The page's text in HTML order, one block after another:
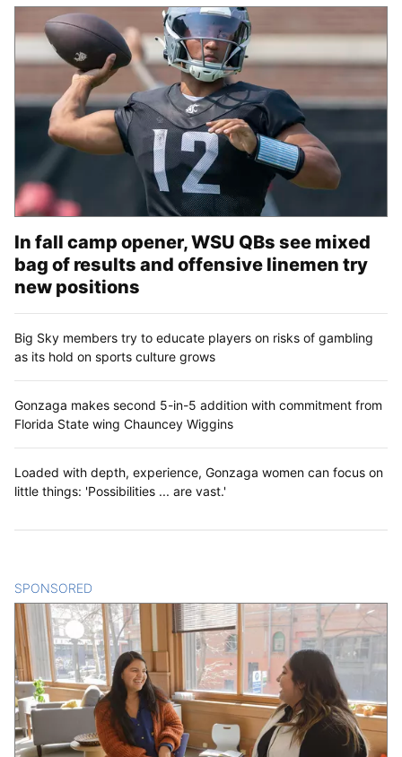
In fall camp opener, WSU QBs see mixed
bag of results and offensive linemen try
new positions
Big Sky members try to educate players on risks of gambling
as its hold on sports culture grows
Gonzaga makes second 5-in-5 addition with commitment from
Florida State wing Chauncey Wiggins
Loaded with depth, experience, Gonzaga women can focus on
little things: 'Possibilities ... are vast.'
SPONSORED